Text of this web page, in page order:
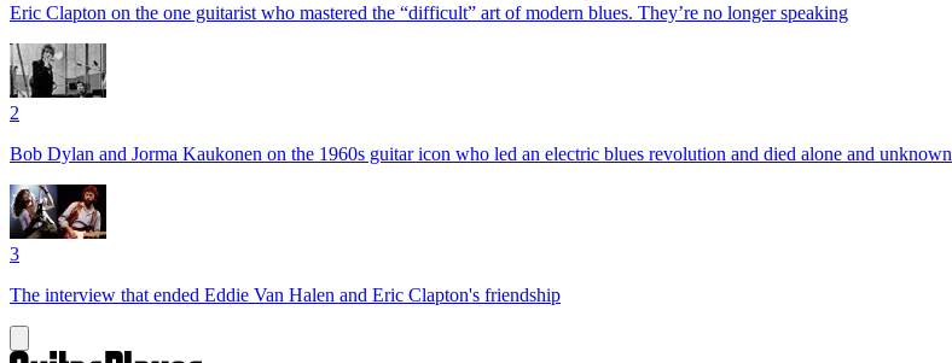
Eric Clapton on the one guitarist who mastered the “difficult” art of modern blues. They’re no longer speaking
2
Bob Dylan and Jorma Kaukonen on the 1960s guitar icon who led an electric blues revolution and died alone and unknown
3
The interview that ended Eddie Van Halen and Eric Clapton's friendship